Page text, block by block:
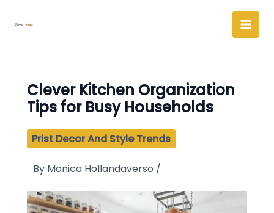
Clever Kitchen Organization
Tips for Busy Households
Prist Decor And Style Trends
By Monica Hollandaverso /